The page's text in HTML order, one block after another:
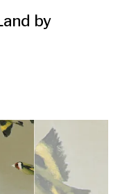
by